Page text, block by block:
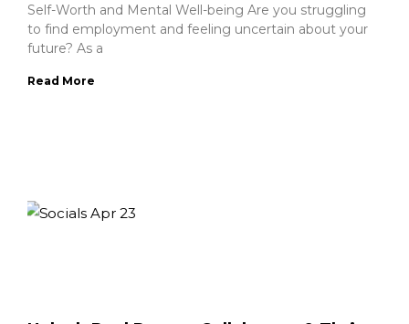
Self-Worth and Mental Well-being Are you struggling
to find employment and feeling uncertain about your
future? As a
Read More